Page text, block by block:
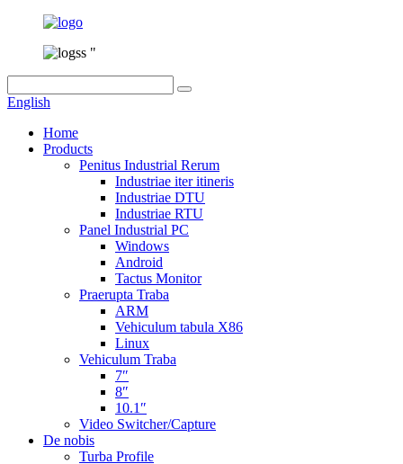
English
Home
Products
Penitus Industrial Rerum
Industriae iter itineris
Industriae DTU
Industriae RTU
Panel Industrial PC
Windows
Android
Tactus Monitor
Praerupta Traba
ARM
Vehiculum tabula X86
Linux
Vehiculum Traba
7″
8″
10.1″
Video Switcher/Capture
De nobis
Turba Profile